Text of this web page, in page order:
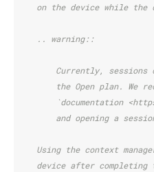
on the device while the
    .. warning::
Currently, sessions
the Open plan. We
`documentation
and opening a
Using the context
device after completing